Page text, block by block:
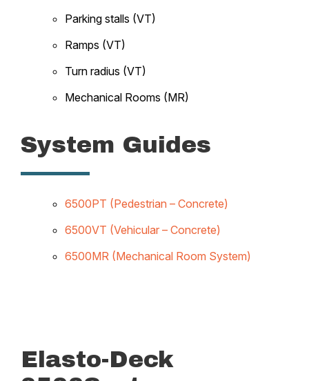
Parking stalls (VT)
Ramps (VT)
Turn radius (VT)
Mechanical Rooms (MR)
System Guides
6500PT (Pedestrian – Concrete)
6500VT (Vehicular – Concrete)
6500MR (Mechanical Room System)
Elasto-Deck